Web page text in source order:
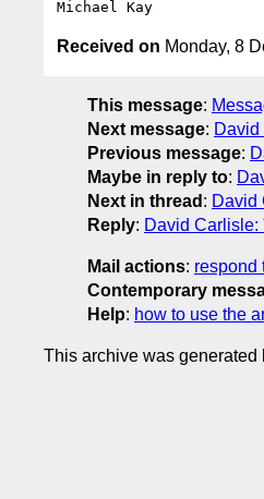
Received on Monday, 8
This message:
Next message: David
Previous message:
Maybe in reply to:
Next in thread : David
Reply: David Carlisle:
Mail actions: respond
Contemporary
Help: how to use the
This archive was generated